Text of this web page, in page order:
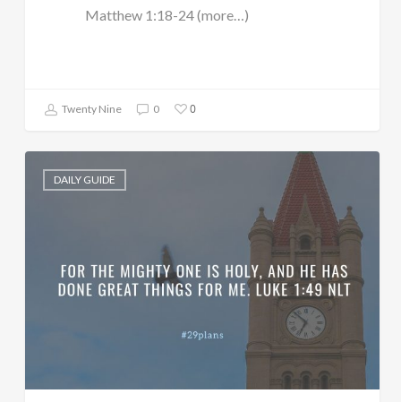
Matthew 1:18-24 (more…)
Twenty Nine 0 0
DAILY GUIDE